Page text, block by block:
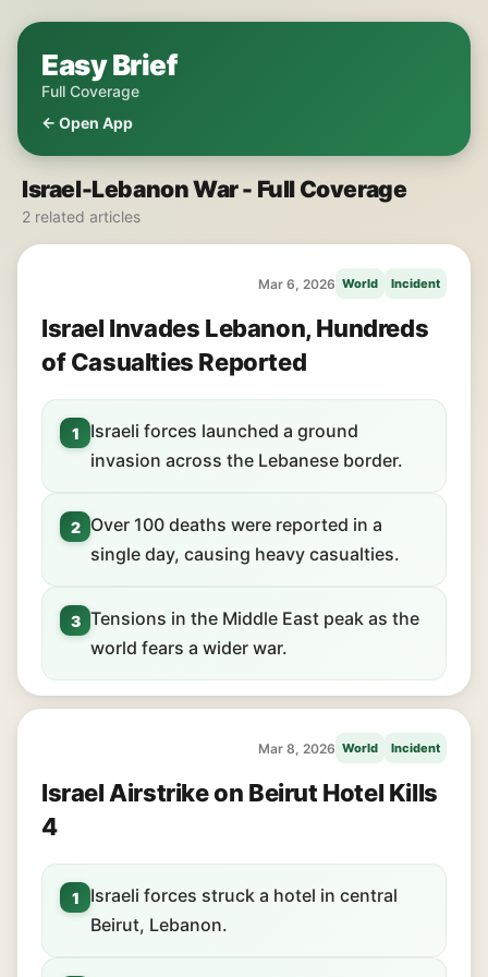
Easy Brief
Full Coverage
← Open App
Israel-Lebanon War - Full Coverage
2 related articles
Mar 6, 2026 World Incident
Israel Invades Lebanon, Hundreds
of Casualties Reported
1
Israeli forces launched a ground
invasion across the Lebanese border.
2
Over 100 deaths were reported in a
single day, causing heavy casualties.
3 Tensions in the Middle East peak as the
world fears a wider war.
Mar 8, 2026 World Incident
Israel Airstrike on Beirut Hotel Kills
4
1
Israeli forces struck a hotel in central
Beirut, Lebanon.